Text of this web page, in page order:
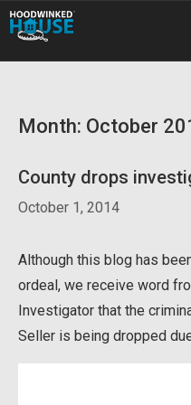
Skip
to
content
Month: October
County drops
October 1, 2014
Although this blog has
ordeal, we receive word
Investigator that the
Seller is being dropped